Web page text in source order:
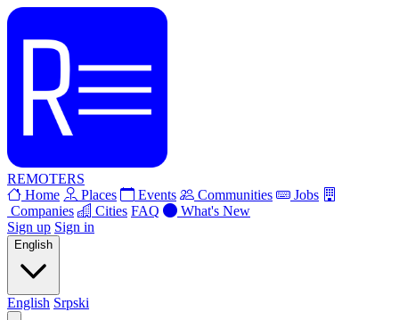
REMOTERS
Home
Places Events Communities
Jobs
Companies
Cities FAQ
What's New
Sign up Sign in
English
English Srpski